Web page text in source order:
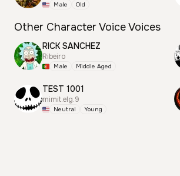
Male Old
Other Character Voice Voices
RICK SANCHEZ
Ribeiro
Male Middle Aged
TEST 1001
mimit.elg.9
Neutral Young